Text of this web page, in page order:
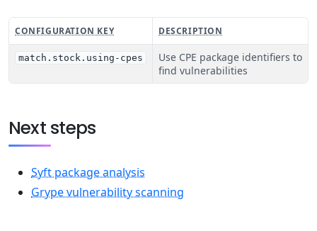
CONFIGURATION KEY DESCRIPTION
match.stock.using-cpes
Use CPE package identifiers to
find vulnerabilities
Next steps
Syft package analysis
Grype vulnerability scanning